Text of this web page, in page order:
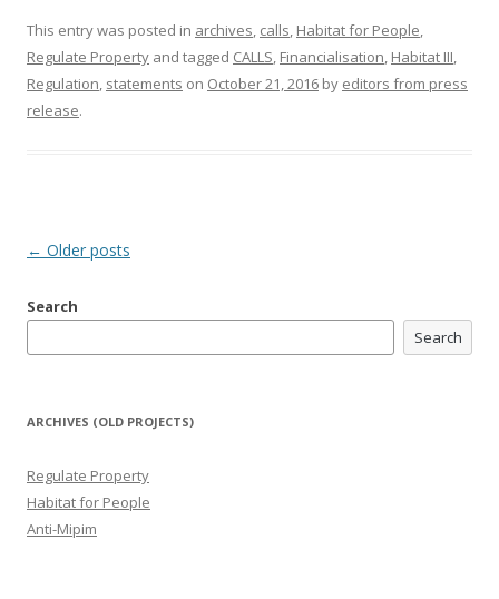
This entry was posted in archives, calls, Habitat for People,
Regulate Property and tagged CALLS, Financialisation, Habitat III,
Regulation, statements on October 21, 2016 by editors from press
release.
Post
← Older posts
Search
Search
ARCHIVES (OLD PROJECTS)
Regulate Property
Habitat for People
Anti-Mipim